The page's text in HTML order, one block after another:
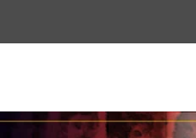
hello